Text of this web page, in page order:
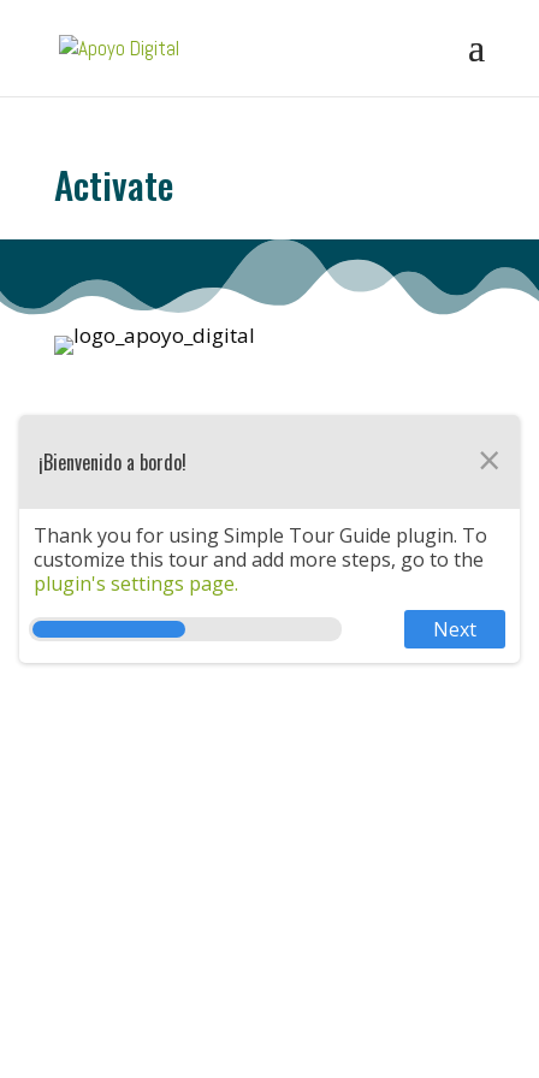
Activate
¡Bienvenido a bordo! ×
Thank you for using Simple Tour Guide plugin. To
customize this tour and add more steps, go to the
plugin's settings page.
Next